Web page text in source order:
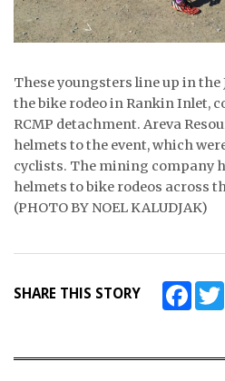
ABOUT
JOBS
NOTICES
TENDERS
These youngsters line up in the
the bike rodeo in Rankin Inlet,
RCMP detachment. Areva
helmets to the event, which
cyclists. The mining company
helmets to bike rodeos across
(PHOTO BY NOEL KALUDJAK)
SHARE THIS STORY